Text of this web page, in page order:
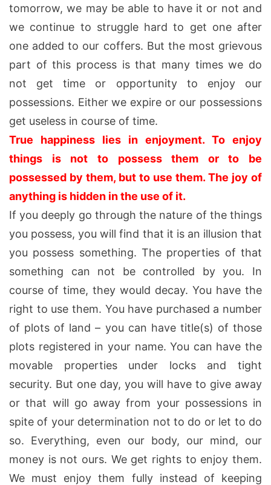
tomorrow, we may be able to have it or not and
we continue to struggle hard to get one after
one added to our coffers. But the most grievous
part of this process is that many times we do
not get time or opportunity to enjoy our
possessions. Either we expire or our possessions
get useless in course of time.
True happiness lies in enjoyment. To enjoy
things is not to possess them or to be
possessed by them, but to use them. The joy of
anything is hidden in the use of it.
If you deeply go through the nature of the things
you possess, you will find that it is an illusion that
you possess something. The properties of that
something can not be controlled by you. In
course of time, they would decay. You have the
right to use them. You have purchased a number
of plots of land – you can have title(s) of those
plots registered in your name. You can have the
movable properties under locks and tight
security. But one day, you will have to give away
or that will go away from your possessions in
spite of your determination not to do or let to do
so. Everything, even our body, our mind, our
money is not ours. We get rights to enjoy them.
We must enjoy them fully instead of keeping